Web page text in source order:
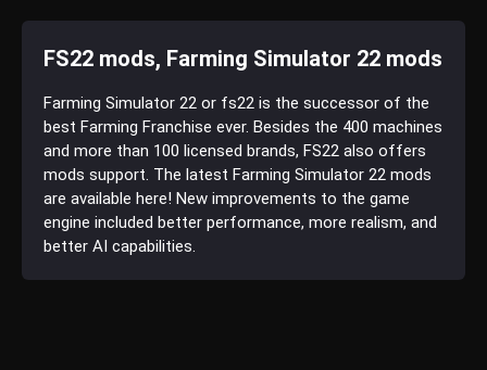
FS22 mods, Farming Simulator 22 mods
Farming Simulator 22 or fs22 is the successor of the
best Farming Franchise ever. Besides the 400 machines
and more than 100 licensed brands, FS22 also offers
mods support. The latest Farming Simulator 22 mods
are available here! New improvements to the game
engine included better performance, more realism, and
better AI capabilities.